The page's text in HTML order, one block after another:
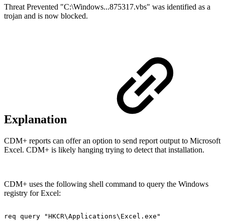
Threat Prevented "C:\Windows...875317.vbs" was identified as a
trojan and is now blocked.
Explanation
CDM+ reports can offer an option to send report output to Microsoft
Excel. CDM+ is likely hanging trying to detect that installation.
CDM+ uses the following shell command to query the Windows
registry for Excel:
req query "HKCR\Applications\Excel.exe"